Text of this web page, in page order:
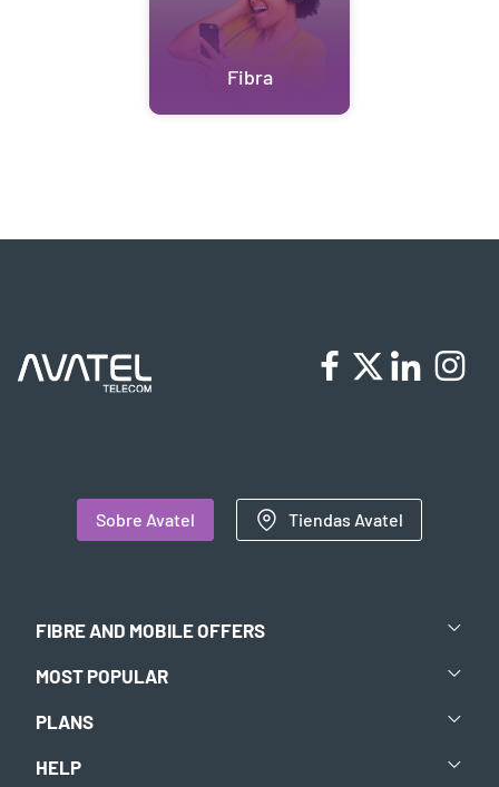
Fibra
Sobre Avatel Tiendas Avatel
FIBRE AND MOBILE OFFERS
MOST POPULAR
PLANS
HELP